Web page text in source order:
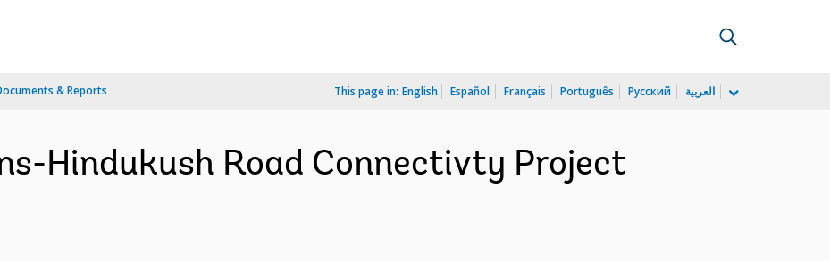
& Reports This page in: English Español Français Português Русский العربية
Hindukush Road Connectivty Project